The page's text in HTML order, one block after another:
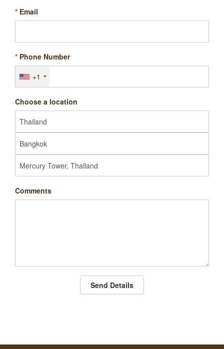
* Email
* Phone Number
+1
Choose a location
Comments
Send Details